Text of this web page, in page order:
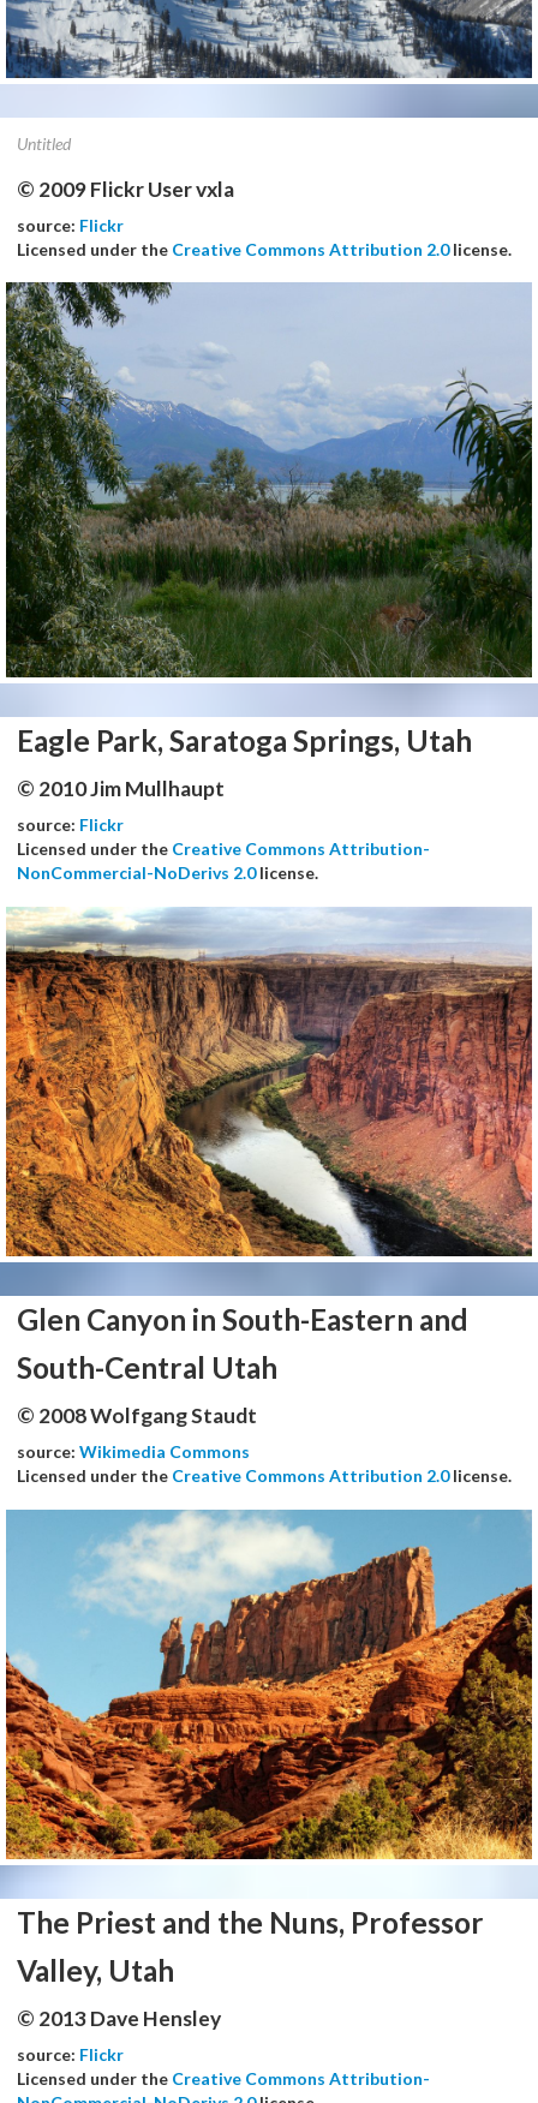
Untitled
© 2009 Flickr User vxla
source: Flickr
Licensed under the Creative Commons Attribution 2.0license.
Eagle Park, Saratoga Springs, Utah
© 2010 Jim Mullhaupt
source: Flickr
Licensed under the Creative Commons Attribution-
NonCommercial-NoDerivs 2.0license.
Glen Canyon in South-Eastern and
South-Central Utah
© 2008 Wolfgang Staudt
source: Wikimedia Commons
Licensed under the Creative Commons Attribution 2.0license.
The Priest and the Nuns, Professor
Valley, Utah
© 2013 Dave Hensley
source: Flickr
Licensed under the Creative Commons Attribution-